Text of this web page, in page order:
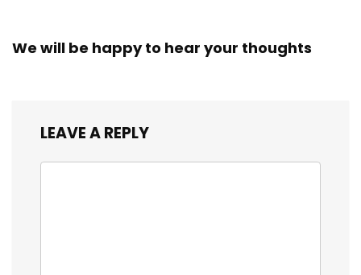
We will be happy to hear your thoughts
LEAVE A REPLY